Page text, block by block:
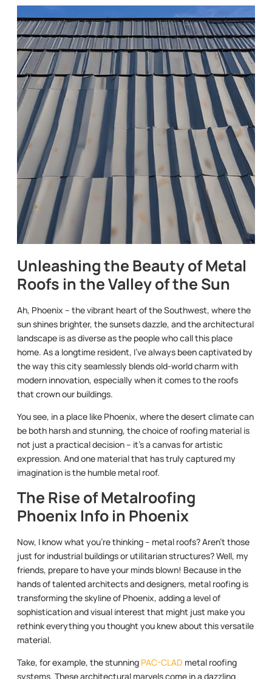
Unleashing the Beauty of Metal
Roofs in the Valley of the Sun
Ah, Phoenix – the vibrant heart of the Southwest, where the
sun shines brighter, the sunsets dazzle, and the architectural
landscape is as diverse as the people who call this place
home. As a longtime resident, I’ve always been captivated by
the way this city seamlessly blends old-world charm with
modern innovation, especially when it comes to the roofs
that crown our buildings.
You see, in a place like Phoenix, where the desert climate can
be both harsh and stunning, the choice of roofing material is
not just a practical decision – it’s a canvas for artistic
expression. And one material that has truly captured my
imagination is the humble metal roof.
The Rise of Metalroofing
Phoenix Info in Phoenix
Now, I know what you’re thinking – metal roofs? Aren’t those
just for industrial buildings or utilitarian structures? Well, my
friends, prepare to have your minds blown! Because in the
hands of talented architects and designers, metal roofing is
transforming the skyline of Phoenix, adding a level of
sophistication and visual interest that might just make you
rethink everything you thought you knew about this versatile
material.
Take, for example, the stunning PAC-CLAD metal roofing
systems. These architectural marvels come in a dazzling